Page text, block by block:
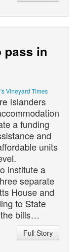
pass in
Vineyard Times
Islanders
a funding
and
units
institute a
separate
House and
to State
the bills…
Full Story